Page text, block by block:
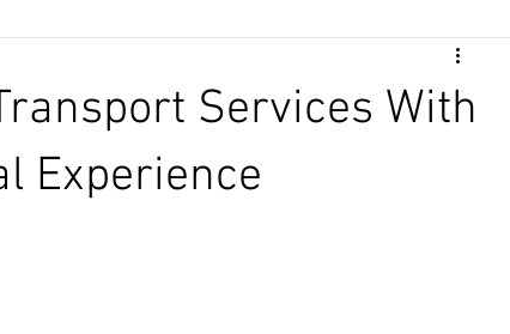
Services With
Experience